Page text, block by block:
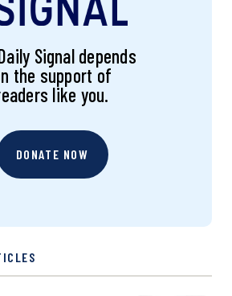
Signal depends
the support of
like you.
DONATE NOW